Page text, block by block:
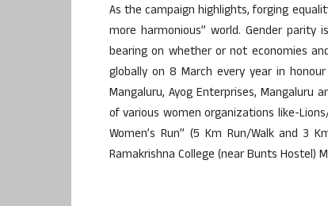
As the campaign highlights, forging
more harmonious” world. Gender
bearing on whether or not economies
globally on 8 March every year in
Mangaluru, Ayog Enterprises, Mangaluru
of various women organizations like-
Women’s Run” (5 Km Run/Walk and
Ramakrishna College (near Bunts Hostel)